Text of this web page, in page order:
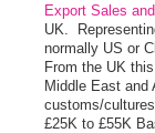
Export Sales
UK.
normally US or
From the UK
Middle East and
customs/
£25K to £55K